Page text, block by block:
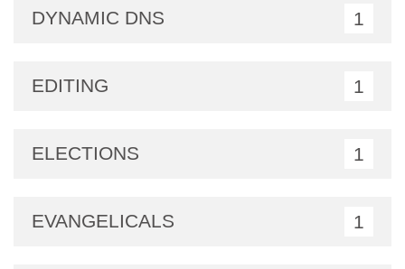
DYNAMIC DNS 1
EDITING 1
ELECTIONS 1
EVANGELICALS 1